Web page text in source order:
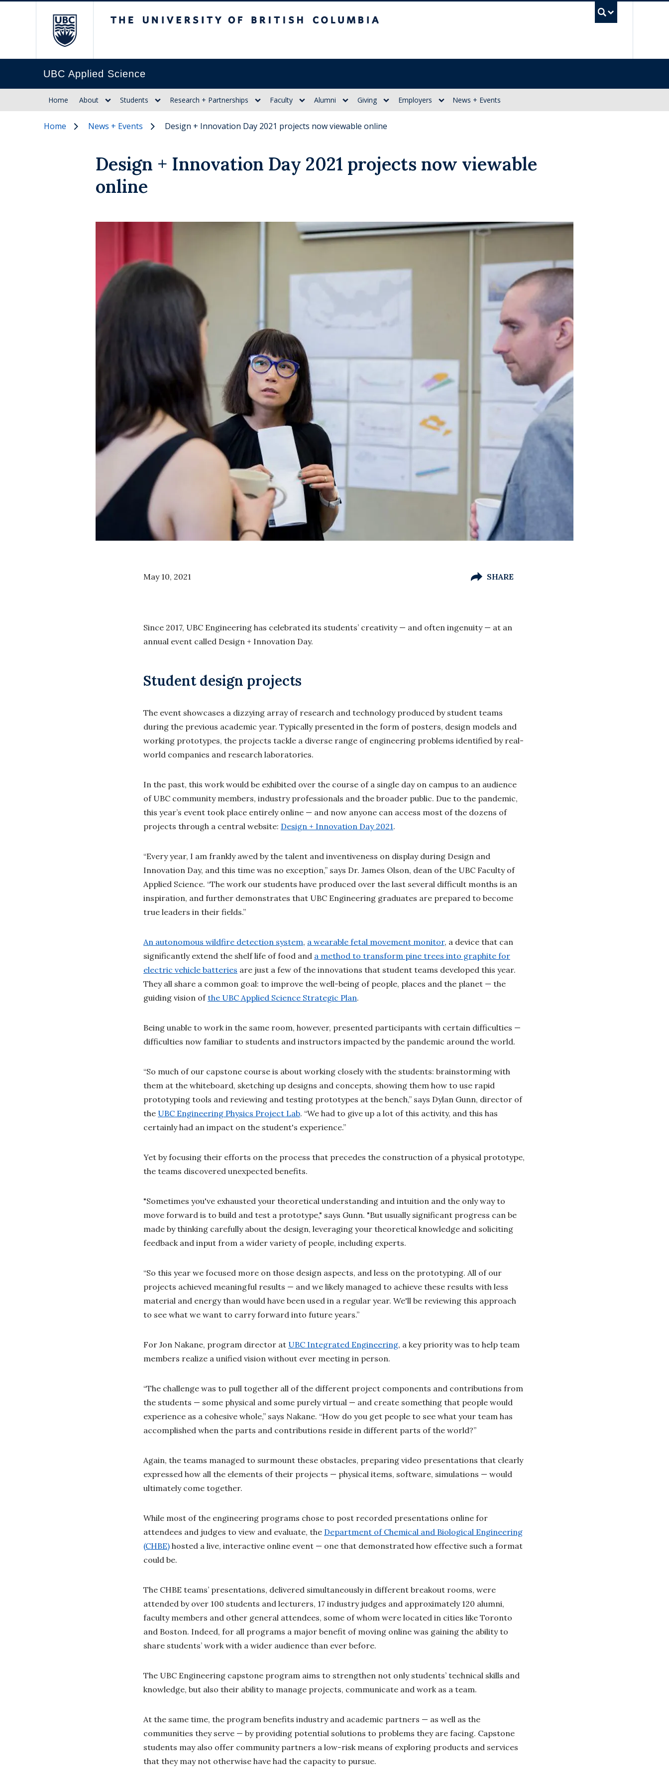
UBC Applied Science
Home About Students Research + Partnerships Faculty Alumni Giving Employers News + Events
Home News + Events Design + Innovation Day 2021 projects now viewable online
Design + Innovation Day 2021 projects now viewable
online
May 10, 2021 SHARE
Since 2017, UBC Engineering has celebrated its students’ creativity — and often ingenuity — at an
annual event called Design + Innovation Day.
Student design projects
The event showcases a dizzying array of research and technology produced by student teams
during the previous academic year. Typically presented in the form of posters, design models and
working prototypes, the projects tackle a diverse range of engineering problems identified by real-
world companies and research laboratories.
In the past, this work would be exhibited over the course of a single day on campus to an audience
of UBC community members, industry professionals and the broader public. Due to the pandemic,
this year’s event took place entirely online — and now anyone can access most of the dozens of
projects through a central website: Design + Innovation Day 2021.
“Every year, I am frankly awed by the talent and inventiveness on display during Design and
Innovation Day, and this time was no exception,” says Dr. James Olson, dean of the UBC Faculty of
Applied Science. “The work our students have produced over the last several difficult months is an
inspiration, and further demonstrates that UBC Engineering graduates are prepared to become
true leaders in their fields.”
An autonomous wildfire detection system, a wearable fetal movement monitor, a device that can
significantly extend the shelf life of food and a method to transform pine trees into graphite for
electric vehicle batteries are just a few of the innovations that student teams developed this year.
They all share a common goal: to improve the well-being of people, places and the planet — the
guiding vision ofthe UBC Applied Science Strategic Plan.
Being unable to work in the same room, however, presented participants with certain difficulties —
difficulties now familiar to students and instructors impacted by the pandemic around the world.
“So much of our capstone course is about working closely with the students: brainstorming with
them at the whiteboard, sketching up designs and concepts, showing them how to use rapid
prototyping tools and reviewing and testing prototypes at the bench,” says Dylan Gunn, director of
the UBC Engineering Physics Project Lab. “We had to give up a lot of this activity, and this has
certainly had an impact on the student's experience.”
Yet by focusing their efforts on the process that precedes the construction of a physical prototype,
the teams discovered unexpected benefits.
"Sometimes you've exhausted your theoretical understanding and intuition and the only way to
move forward is to build and test a prototype," says Gunn. "But usually significant progress can be
made by thinking carefully about the design, leveraging your theoretical knowledge and soliciting
feedback and input from a wider variety of people, including experts.
“So this year we focused more on those design aspects, and less on the prototyping. All of our
projects achieved meaningful results — and we likely managed to achieve these results with less
material and energy than would have been used in a regular year. We'll be reviewing this approach
to see what we want to carry forward into future years.”
For Jon Nakane, program director at UBC Integrated Engineering, a key priority was to help team
members realize a unified vision without ever meeting in person.
“The challenge was to pull together all of the different project components and contributions from
the students — some physical and some purely virtual — and create something that people would
experience as a cohesive whole,” says Nakane. “How do you get people to see what your team has
accomplished when the parts and contributions reside in different parts of the world?”
Again, the teams managed to surmount these obstacles, preparing video presentations that clearly
expressed how all the elements of their projects — physical items, software, simulations — would
ultimately come together.
While most of the engineering programs chose to post recorded presentations online for
attendees and judges to view and evaluate, the Department of Chemical and Biological Engineering
(CHBE) hosted a live, interactive online event — one that demonstrated how effective such a format
could be.
The CHBE teams’ presentations, delivered simultaneously in different breakout rooms, were
attended by over 100 students and lecturers, 17 industry judges and approximately 120 alumni,
faculty members and other general attendees, some of whom were located in cities like Toronto
and Boston. Indeed, for all programs a major benefit of moving online was gaining the ability to
share students’ work with a wider audience than ever before.
The UBC Engineering capstone program aims to strengthen not only students’ technical skills and
knowledge, but also their ability to manage projects, communicate and work as a team.
At the same time, the program benefits industry and academic partners — as well as the
communities they serve — by providing potential solutions to problems they are facing. Capstone
students may also offer community partners a low-risk means of exploring products and services
that they may not otherwise have had the capacity to pursue.